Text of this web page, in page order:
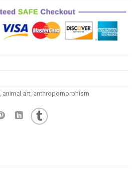
animal art anthropomorphism